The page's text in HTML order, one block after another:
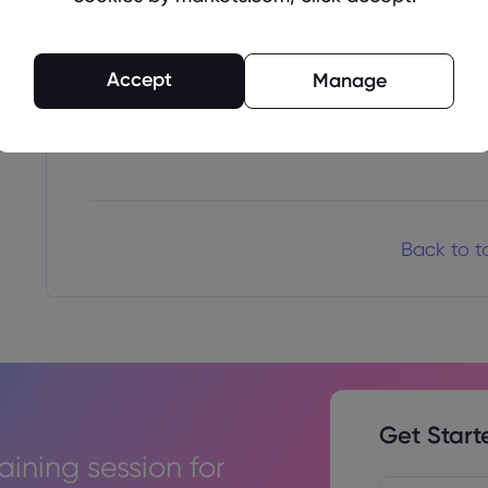
confirmation when the funds are credited
Thank you for choosing Markets.com as
Back to
session for
Get
Accept Manage